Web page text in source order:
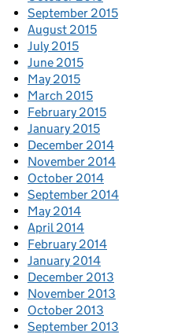
September 2015
August 2015
July 2015
June 2015
May 2015
March 2015
February 2015
January 2015
December 2014
November 2014
October 2014
September 2014
May 2014
April 2014
February 2014
January 2014
December 2013
November 2013
October 2013
September 2013